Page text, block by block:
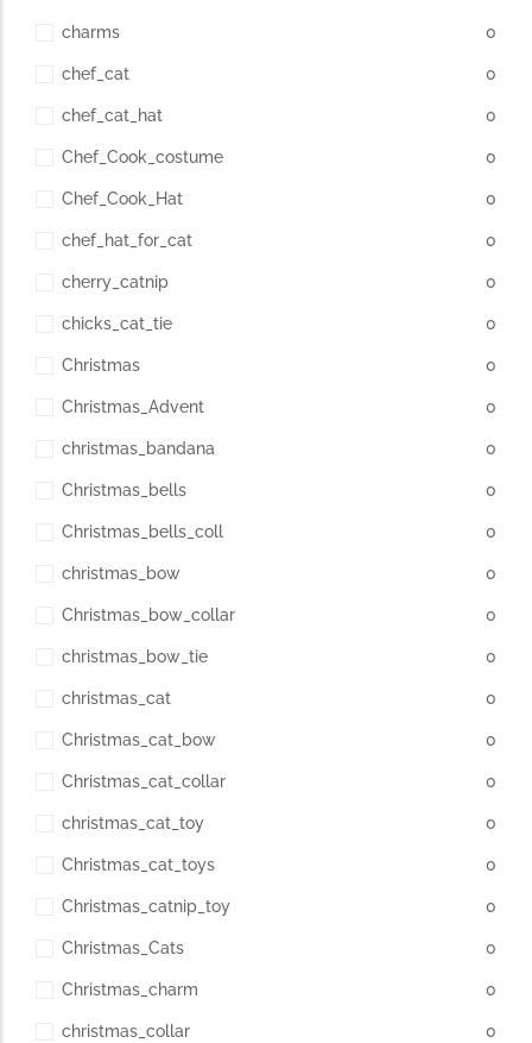
charms 0
chef_cat 0
chef_cat_hat 0
Chef_Cook_costume 0
Chef_Cook_Hat 0
chef_hat_for_cat 0
cherry_catnip 0
chicks_cat_tie 0
Christmas 0
Christmas_Advent 0
christmas_bandana 0
Christmas_bells 0
Christmas_bells_coll 0
christmas_bow 0
Christmas_bow_collar 0
christmas_bow_tie 0
christmas_cat 0
Christmas_cat_bow 0
Christmas_cat_collar 0
christmas_cat_toy 0
Christmas_cat_toys 0
Christmas_catnip_toy 0
Christmas_Cats 0
Christmas_charm 0
christmas_collar 0